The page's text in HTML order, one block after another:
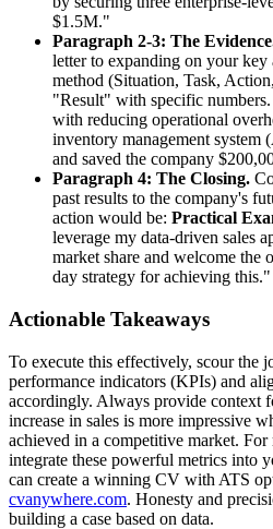
$1.5M."
Paragraph 2-3: The
letter to expanding on your key
method (Situation, Task,
"Result" with specific numbers.
with reducing operational
inventory management system
and saved the company
Paragraph 4: The Closing.
past results to the company's
action would be: Practical
leverage my data-driven sales
market share and welcome the
day strategy for achieving this."
Actionable Takeaways
To execute this effectively, scour the
performance indicators (KPIs) and
accordingly. Always provide context
increase in sales is more impressive
achieved in a competitive market.
integrate these powerful metrics into
can create a winning CV with ATS
cvanywhere.com. Honesty and
building a case based on data.